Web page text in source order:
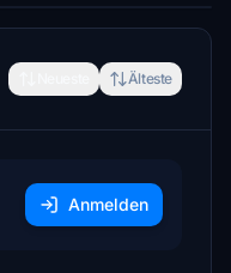
Älteste
Anmelden